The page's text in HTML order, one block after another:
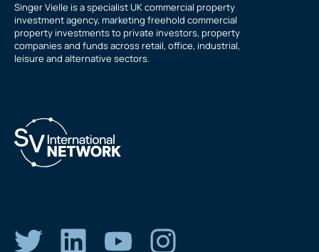
Singer Vielle is a specialist UK commercial property
investment agency, marketing freehold commercial
property investments to private investors, property
companies and funds across retail, office, industrial,
leisure and alternative sectors.